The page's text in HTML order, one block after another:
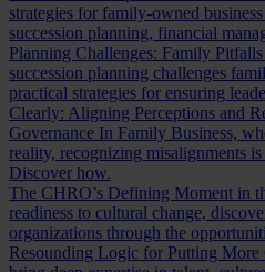
strategies for family-owned
succession planning, financial
Planning Challenges: Family
succession planning challenges
practical strategies for ensuring
Clearly: Aligning Perceptions and
Governance In Family Business,
reality, recognizing misalignments
Discover how.
The CHRO’s Defining Moment in
readiness to cultural change,
organizations through the
Resounding Logic for Putting